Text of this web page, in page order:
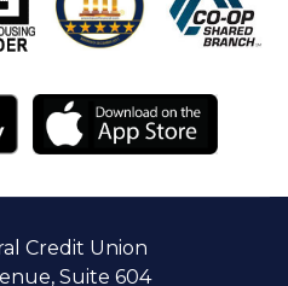
Credit Union
Suite 604